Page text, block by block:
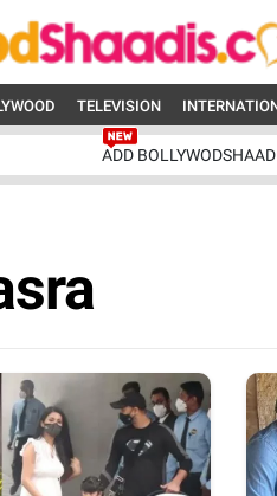
TELEVISION
ADD